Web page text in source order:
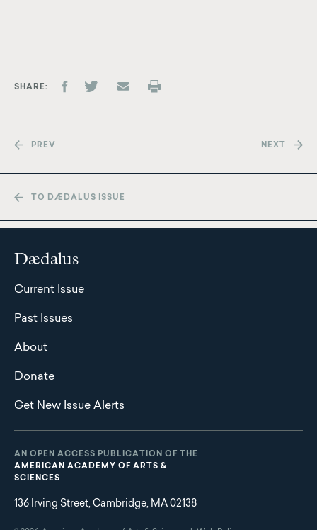
SHARE
PREV NEXT
TO DÆDALUS ISSUE
Dædalus
Current Issue
Past Issues
About
Donate
Get New Issue Alerts
AN OPEN ACCESS PUBLICATION OF THE
AMERICAN ACADEMY OF ARTS &
SCIENCES
136 Irving Street, Cambridge, MA 02138